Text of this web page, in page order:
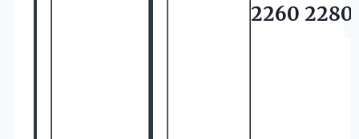
2260 2280